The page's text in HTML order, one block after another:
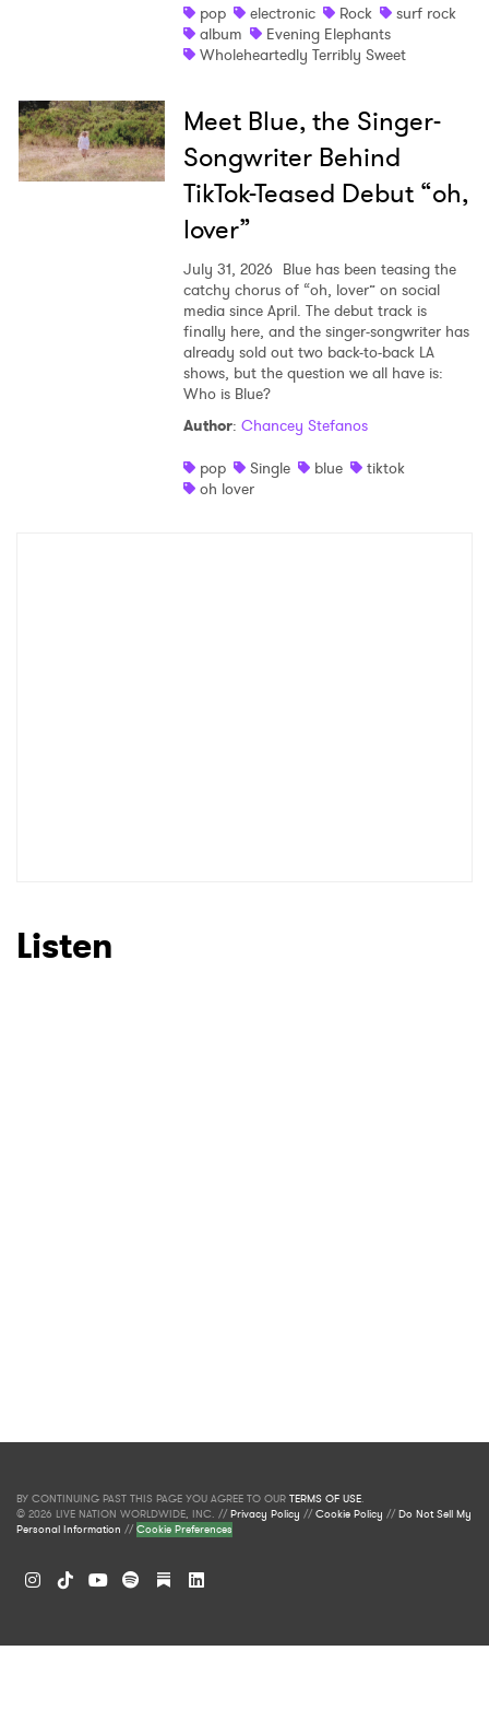
pop
electronic Rock
surf rock
album
Evening Elephants
Wholeheartedly Terribly Sweet
Meet Blue, the Singer-
Songwriter Behind
TikTok-Teased Debut “oh,
lover”
July 31, 2026 Blue has been teasing the
catchy chorus of “oh, lover” on social
media since April. The debut track is
finally here, and the singer-songwriter has
already sold out two back-to-back LA
shows, but the question we all have is:
Who is Blue?
Author: Chancey Stefanos
pop
Single blue
tiktok
oh lover
Listen
BY CONTINUING PAST THIS PAGE YOU AGREE TO OUR TERMS OF USE.
© 2026 LIVE NATION WORLDWIDE, INC. //Privacy Policy //Cookie Policy //Do Not Sell My
Personal Information //Cookie Preferences